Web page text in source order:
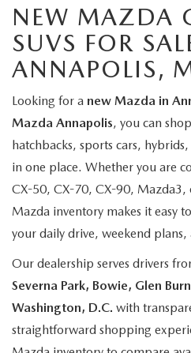
NEW MAZDA
SUVS FOR
ANNAPOLIS,
Looking for a new Mazda in
Mazda Annapolis, you can
hatchbacks, sports cars,
in one place. Whether you are
CX-50, CX-70, CX-90,
Mazda inventory makes it easy
your daily drive, weekend
Our dealership serves drivers
Severna Park, Bowie, Glen
Washington, D.C. with
straightforward shopping